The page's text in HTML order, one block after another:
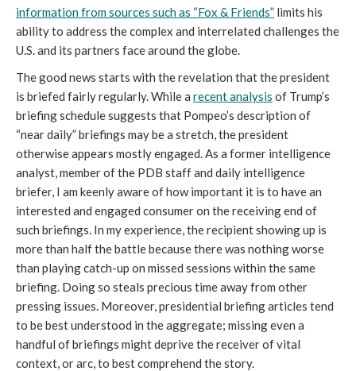
information from sources such as “Fox & Friends” limits his
ability to address the complex and interrelated challenges the
U.S. and its partners face around the globe.
The good news starts with the revelation that the president
is briefed fairly regularly. While a recent analysis of Trump’s
briefing schedule suggests that Pompeo’s description of
“near daily” briefings may be a stretch, the president
otherwise appears mostly engaged. As a former intelligence
analyst, member of the PDB staff and daily intelligence
briefer, I am keenly aware of how important it is to have an
interested and engaged consumer on the receiving end of
such briefings. In my experience, the recipient showing up is
more than half the battle because there was nothing worse
than playing catch-up on missed sessions within the same
briefing. Doing so steals precious time away from other
pressing issues. Moreover, presidential briefing articles tend
to be best understood in the aggregate; missing even a
handful of briefings might deprive the receiver of vital
context, or arc, to best comprehend the story.